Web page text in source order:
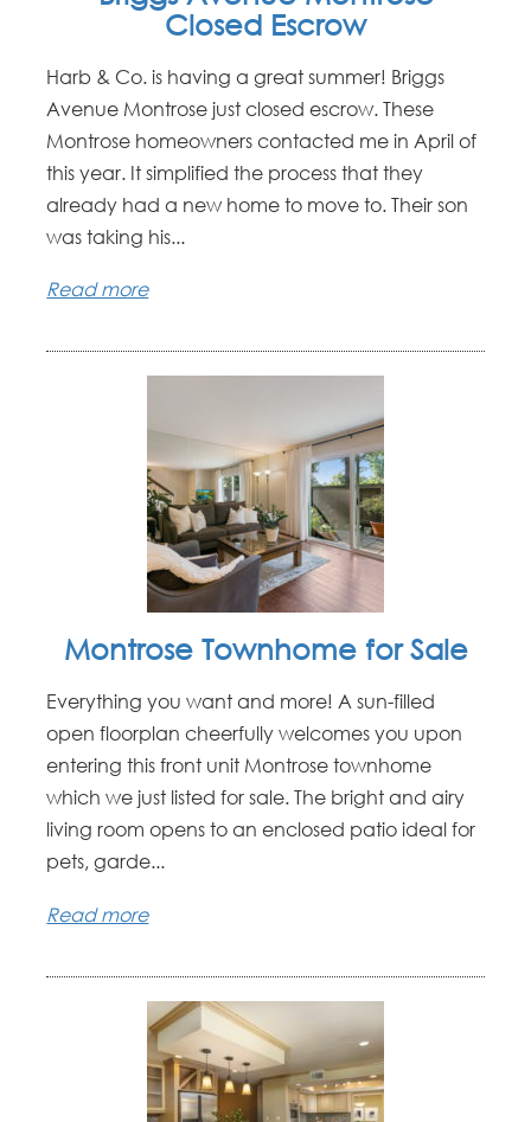
Closed Escrow
Harb & Co. is having a great summer! Briggs
Avenue Montrose just closed escrow. These
Montrose homeowners contacted me in April of
this year. It simplified the process that they
already had a new home to move to. Their son
was taking his...
Read more
Montrose Townhome for Sale
Everything you want and more! A sun-filled
open floorplan cheerfully welcomes you upon
entering this front unit Montrose townhome
which we just listed for sale. The bright and airy
living room opens to an enclosed patio ideal for
pets, garde...
Read more